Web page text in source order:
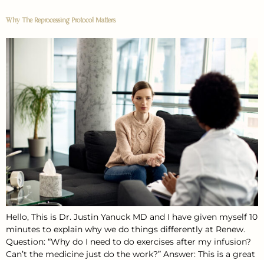
Why The Reprocessing Protocol Matters
Hello, This is Dr. Justin Yanuck MD and I have given myself 10
minutes to explain why we do things differently at Renew.
Question: “Why do I need to do exercises after my infusion?
Can’t the medicine just do the work?” Answer: This is a great